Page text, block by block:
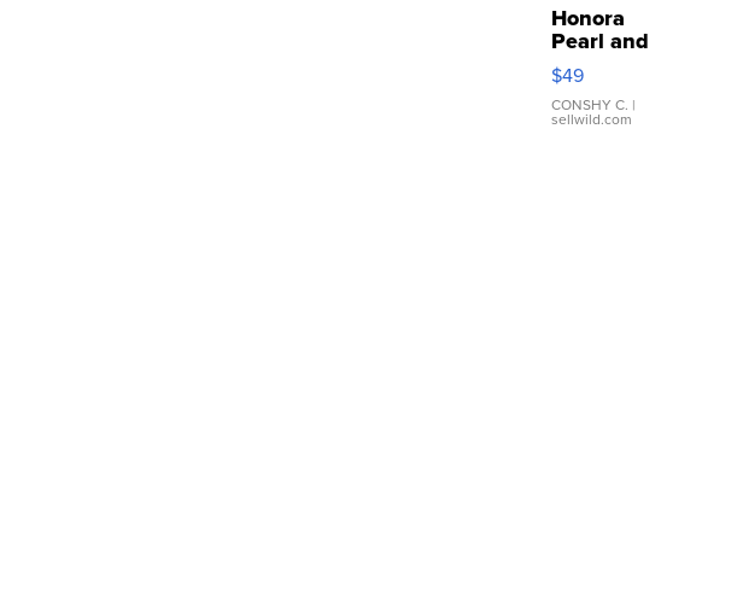
Honora
Pearl and
Pink
Leather
Bracelet
Adjustable
$49
CONSHY C. |
sellwild.com